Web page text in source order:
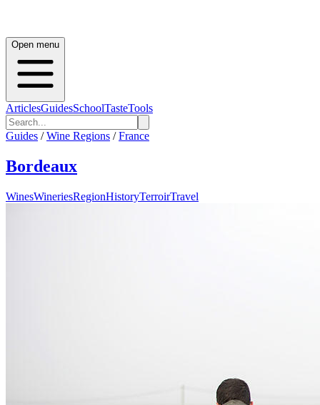
Open menu
ArticlesGuidesSchoolTasteTools
Guides / Wine Regions / France
Bordeaux
WinesWineriesRegionHistoryTerroirTravel